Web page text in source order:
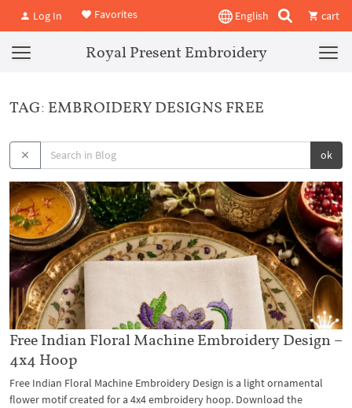
Log In Favorites English cart
Royal Present Embroidery
TAG: EMBROIDERY DESIGNS FREE
ok
Free Indian Floral Machine Embroidery Design –
4x4 Hoop
Free Indian Floral Machine Embroidery Design is a light ornamental
flower motif created for a 4x4 embroidery hoop. Download the